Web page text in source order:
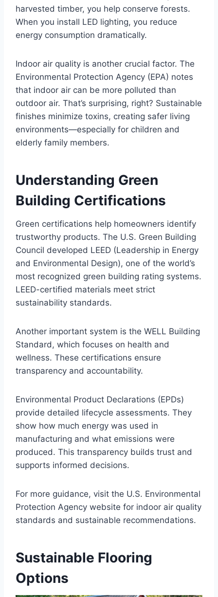
harvested timber, you help conserve forests.
When you install LED lighting, you reduce
energy consumption dramatically.
Indoor air quality is another crucial factor. The
Environmental Protection Agency (EPA) notes
that indoor air can be more polluted than
outdoor air. That’s surprising, right? Sustainable
finishes minimize toxins, creating safer living
environments—especially for children and
elderly family members.
Understanding Green
Building Certifications
Green certifications help homeowners identify
trustworthy products. The U.S. Green Building
Council developed LEED (Leadership in Energy
and Environmental Design), one of the world’s
most recognized green building rating systems.
LEED-certified materials meet strict
sustainability standards.
Another important system is the WELL Building
Standard, which focuses on health and
wellness. These certifications ensure
transparency and accountability.
Environmental Product Declarations (EPDs)
provide detailed lifecycle assessments. They
show how much energy was used in
manufacturing and what emissions were
produced. This transparency builds trust and
supports informed decisions.
For more guidance, visit the U.S. Environmental
Protection Agency website for indoor air quality
standards and sustainable recommendations.
Sustainable Flooring
Options